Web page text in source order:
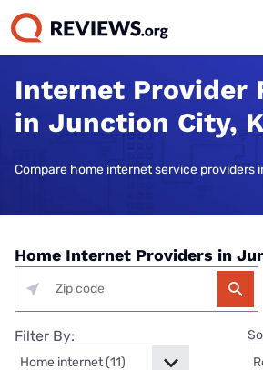
Internet Provider
in Junction City,
Compare home internet service providers
Home Internet Providers in
Filter By: